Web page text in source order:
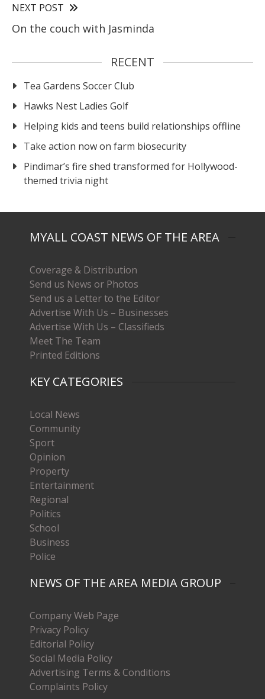
NEXT POST
On the couch with Jasminda
RECENT
Tea Gardens Soccer Club
Hawks Nest Ladies Golf
Helping kids and teens build relationships offline
Take action now on farm biosecurity
Pindimar’s fire shed transformed for Hollywood-
themed trivia night
MYALL COAST NEWS OF THE AREA
Coverage & Distribution
Send us News or Photos
Send us a Letter to the Editor
Advertise With Us – Businesses
Advertise With Us – Classifieds
Meet The Team
Printed Editions
KEY CATEGORIES
Local News
Community
Sport
Opinion
Property
Entertainment
Regional
Politics
School
Business
Police
NEWS OF THE AREA MEDIA GROUP
Company Web Page
Privacy Policy
Editorial Policy
Social Media Policy
Advertising Terms & Conditions
Complaints Policy